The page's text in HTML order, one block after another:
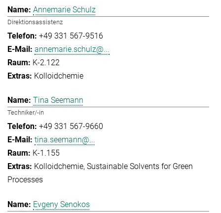
Annemarie Schulz
Direktionsassistenz
+49 331 567-9516
annemarie.schulz@...
K-2.122
Kolloidchemie
Tina Seemann
Techniker/-in
+49 331 567-9660
tina.seemann@...
K-1.155
Kolloidchemie Sustainable Solvents for Green
Processes
Evgeny Senokos